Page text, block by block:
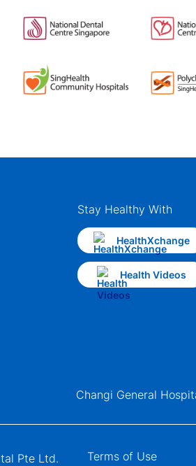
Stay Healthy With
HealthXchange
Health Videos
Changi General
Pte Ltd.
Terms of Use